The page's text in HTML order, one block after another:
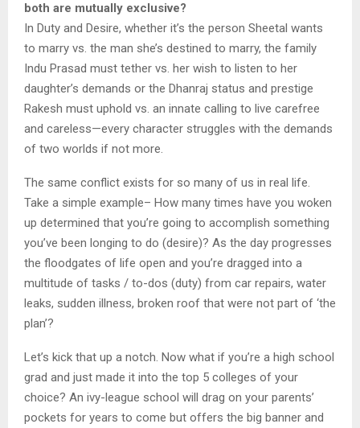
both are mutually exclusive?
In Duty and Desire, whether it’s the person Sheetal wants
to marry vs. the man she’s destined to marry, the family
Indu Prasad must tether vs. her wish to listen to her
daughter’s demands or the Dhanraj status and prestige
Rakesh must uphold vs. an innate calling to live carefree
and careless—every character struggles with the demands
of two worlds if not more.
The same conflict exists for so many of us in real life.
Take a simple example– How many times have you woken
up determined that you’re going to accomplish something
you’ve been longing to do (desire)? As the day progresses
the floodgates of life open and you’re dragged into a
multitude of tasks / to-dos (duty) from car repairs, water
leaks, sudden illness, broken roof that were not part of ‘the
plan’?
Let’s kick that up a notch. Now what if you’re a high school
grad and just made it into the top 5 colleges of your
choice? An ivy-league school will drag on your parents’
pockets for years to come but offers the big banner and